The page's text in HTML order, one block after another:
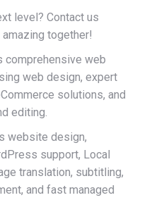
level? Contact us
together!
comprehensive web
web design, expert
solutions, and
editing.
website design,
support, Local
translation, subtitling,
and fast managed